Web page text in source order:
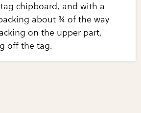
chipboard, and with a
about ¾ of the way
on the upper part,
off the tag.